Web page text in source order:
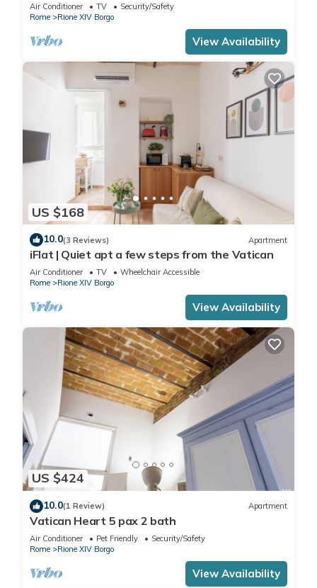
Air Conditioner TV
Security/Safety
Rome
Rione XIV Borgo
View Availability
US $168
10.0(3 Reviews) Apartment
iFlat | Quiet apt a few steps from the Vatican
Air Conditioner TV
Wheelchair Accessible
Rome
Rione XIV Borgo
View Availability
US $424
10.0(1 Review) Apartment
Vatican Heart 5 pax 2 bath
Air Conditioner Pet Friendly
Security/Safety
Rome
Rione XIV Borgo
View Availability